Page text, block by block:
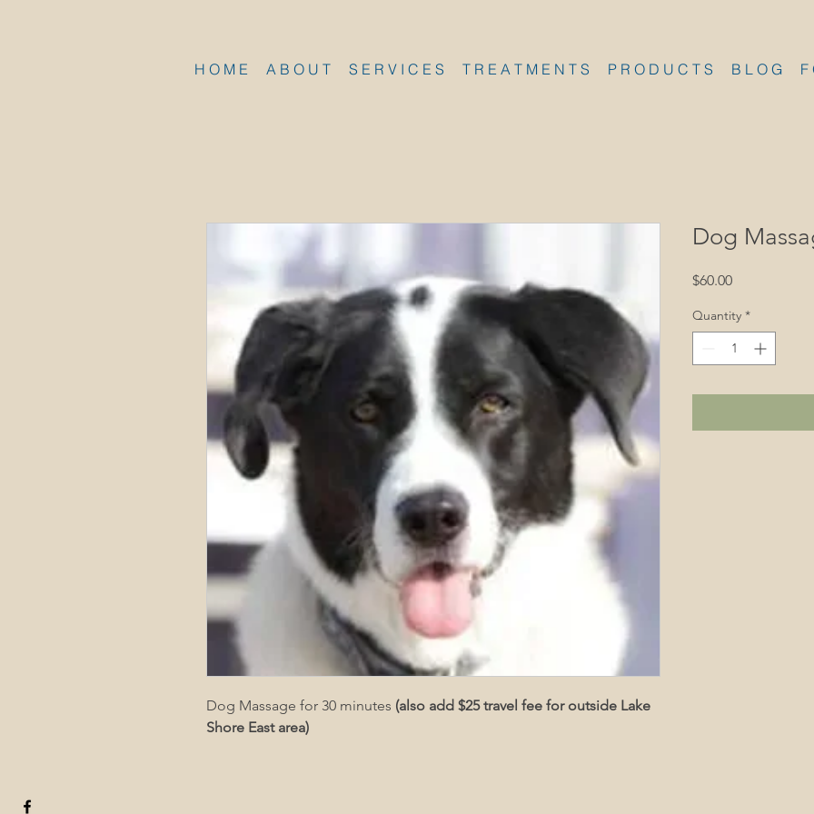
H O M E A B O U T S E R V I C E S T R E A T M E N T S P R O D U C T S B L O G F
Dog Massage for 30 minutes (also add $25 travel fee for outside Lake
Shore East area)
Dog
$60.00Price
Quantity *